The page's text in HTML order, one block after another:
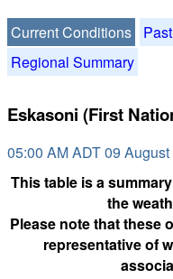
Current Conditions
Regional Summary
Eskasoni (First
05:00 AM ADT 09
This table is a
the
Please note that these
representative of